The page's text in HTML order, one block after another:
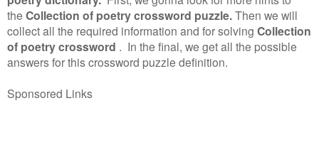
the Collection of poetry crossword puzzle.Then we will
collect all the required information and for solving Collection
of poetry crossword . In the final, we get all the possible
answers for this crossword puzzle definition.
Sponsored Links